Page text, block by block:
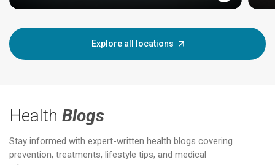
Explore all locations
Health Blogs
Stay informed with expert-written health blogs covering
prevention, treatments, lifestyle tips, and medical